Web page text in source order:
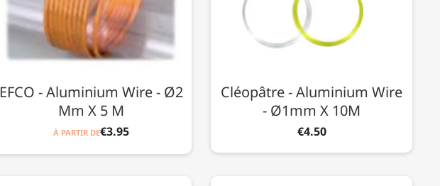
EFCO - Aluminium Wire - Ø2
Mm X 5 M
À PARTIR DE€3.95
Cléopâtre - Aluminium Wire
- Ø1mm X 10M
€4.50